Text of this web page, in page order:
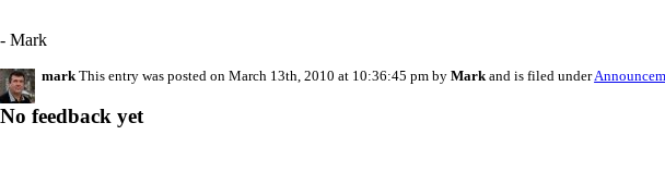
- Mark
mark This entry was posted on March 13th, 2010 at 10:36:45 pm byMark and is filed under
No feedback yet